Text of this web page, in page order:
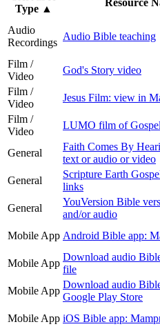
Type ▲
Audio
Recordings
Audio Bible teaching
Film /
Video
God's Story video
Film /
Video
Jesus Film: view in
Film /
Video
LUMO film of
General
Faith Comes By
text or audio or video
General
Scripture Earth
links
General
YouVersion Bible
and/or audio
Mobile App Android Bible app:
Mobile App
Download audio
file
Mobile App
Download audio
Google Play Store
Mobile App iOS Bible app: